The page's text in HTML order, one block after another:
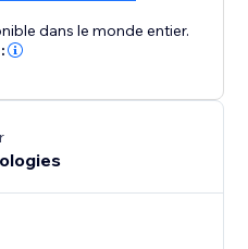
dans le monde entier.